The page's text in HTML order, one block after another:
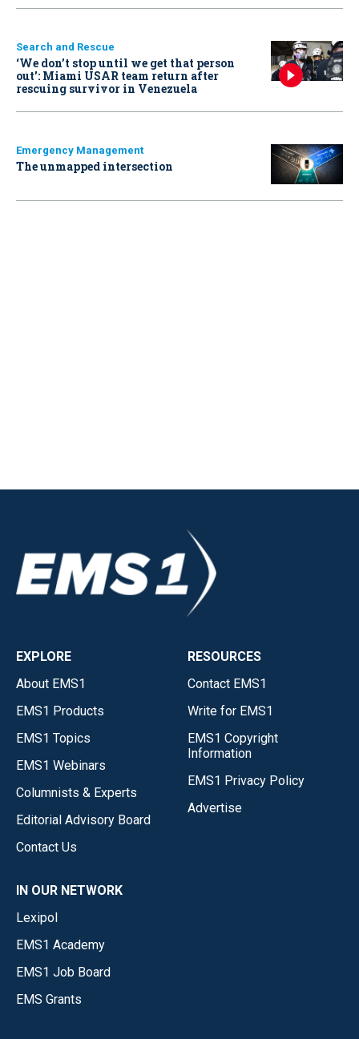
Search and Rescue
‘We don’t stop until we get that person
out': Miami USAR team return after
rescuing survivor in Venezuela
Emergency Management
The unmapped intersection
EXPLORE
About EMS1
EMS1 Products
EMS1 Topics
EMS1 Webinars
Columnists & Experts
Editorial Advisory Board
Contact Us
RESOURCES
Contact EMS1
Write for EMS1
EMS1 Copyright
Information
EMS1 Privacy Policy
Advertise
IN OUR NETWORK
Lexipol
EMS1 Academy
EMS1 Job Board
EMS Grants